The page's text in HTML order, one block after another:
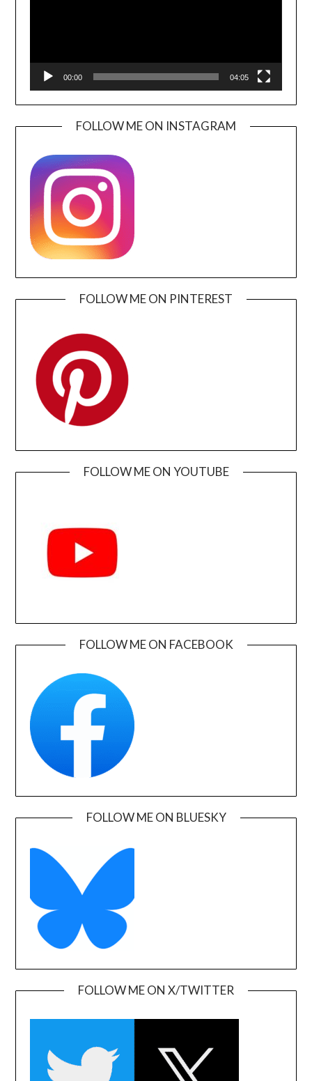
00:00 04:05
FOLLOW ME ON INSTAGRAM
FOLLOW ME ON PINTEREST
FOLLOW ME ON YOUTUBE
FOLLOW ME ON FACEBOOK
FOLLOW ME ON BLUESKY
FOLLOW ME ON X/TWITTER